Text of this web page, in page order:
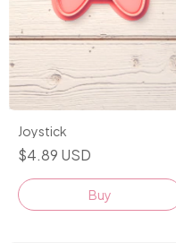
Joystick
$4.89 USD
Buy